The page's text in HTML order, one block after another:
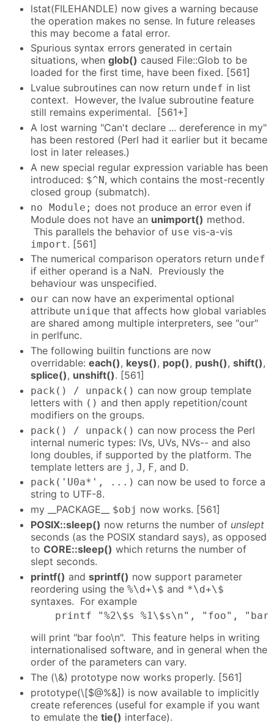
lstat(FILEHANDLE) now gives a warning because
the operation makes no sense. In future releases
this may become a fatal error.
Spurious syntax errors generated in certain
situations, when glob() caused File::Glob to be
loaded for the first time, have been fixed. [561]
Lvalue subroutines can now return undef in list
context. However, the lvalue subroutine feature
still remains experimental. [561+]
A lost warning "Can't declare ... dereference in my"
has been restored (Perl had it earlier but it became
lost in later releases.)
A new special regular expression variable has been
introduced: $^N, which contains the most-recently
closed group (submatch).
no Module; does not produce an error even if
Module does not have an unimport() method.
This parallels the behavior of use vis-a-vis
import. [561]
The numerical comparison operators return undef
if either operand is a NaN. Previously the
behaviour was unspecified.
our can now have an experimental optional
attribute unique that affects how global variables
are shared among multiple interpreters, see "our"
in perlfunc.
The following builtin functions are now
overridable: each(), keys(), pop(), push(), shift(),
splice(), unshift(). [561]
pack() / unpack() can now group template
letters with () and then apply repetition/count
modifiers on the groups.
pack() / unpack() can now process the Perl
internal numeric types: IVs, UVs, NVs-- and also
long doubles, if supported by the platform. The
template letters are j , J, F, and D.
pack('U0a*', ...) can now be used to force a
string to UTF-8.
my __PACKAGE__ $obj now works. [561]
POSIX::sleep() now returns the number of unslept
seconds (as the POSIX standard says), as opposed
to CORE::sleep() which returns the number of
slept seconds.
printf() and sprintf() now support parameter
reordering using the %\d+\$ and *\d+\$
syntaxes. For example
printf "%2\$s %1\$s\n", "foo",
will print "bar foo\n". This feature helps in writing
internationalised software, and in general when the
order of the parameters can vary.
The (\&) prototype now works properly. [561]
prototype(\[$@%&]) is now available to implicitly
create references (useful for example if you want
to emulate the tie() interface).